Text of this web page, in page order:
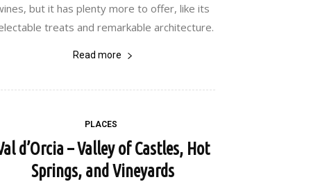
but it has plenty more to offer, like its
treats and remarkable architecture.
Read more
PLACES
d’Orcia – Valley of Castles, Hot
Springs, and Vineyards